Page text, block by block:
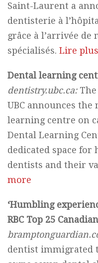
Saint-Laurent a
dentisterie à
grâce à l’arrivée de
spécialisés. Lire plus
Dental learning
dentistry.ubc.ca:The
UBC announces the
learning centre on
Dental Learning
dedicated space
dentists and their
more
‘Humbling
RBC Top 25
dentist immigrated